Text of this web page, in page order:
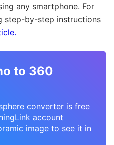
any smartphone. For
step-by-step instructions
to 360
converter is free
account
image to see it in